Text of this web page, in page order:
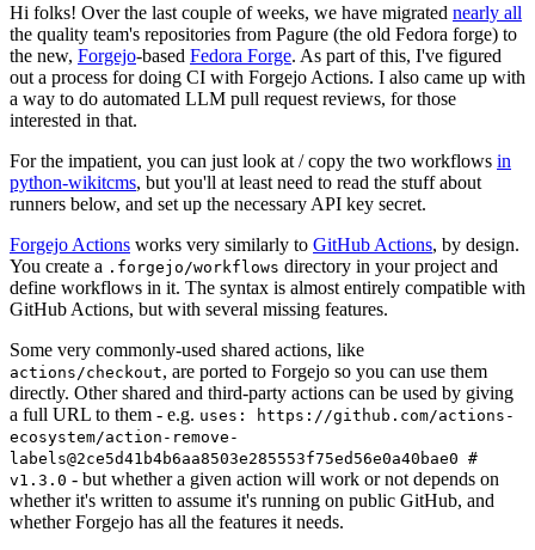
Hi folks! Over the last couple of weeks, we have migrated nearly all
the quality team's repositories from Pagure (the old Fedora forge) to
the new, Forgejo-based Fedora Forge. As part of this, I've figured
out a process for doing CI with Forgejo Actions. I also came up with
a way to do automated LLM pull request reviews, for those
interested in that.
For the impatient, you can just look at / copy the two workflows in
python-wikitcms, but you'll at least need to read the stuff about
runners below, and set up the necessary API key secret.
Forgejo Actions works very similarly to GitHub Actions, by design.
You create a .forgejo/workflows directory in your project and
define workflows in it. The syntax is almost entirely compatible with
GitHub Actions, but with several missing features.
Some very commonly-used shared actions, like
actions/checkout, are ported to Forgejo so you can use them
directly. Other shared and third-party actions can be used by giving
a full URL to them - e.g. uses: https://github.com/actions-
ecosystem/action-remove-
labels@2ce5d41b4b6aa8503e285553f75ed56e0a40bae0 #
v1.3.0 - but whether a given action will work or not depends on
whether it's written to assume it's running on public GitHub, and
whether Forgejo has all the features it needs.